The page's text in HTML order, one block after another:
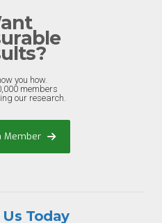
you how.
members
our research.
Member
Today